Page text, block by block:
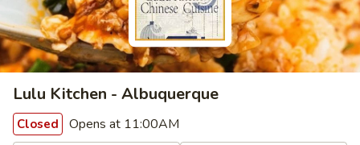
Lulu Kitchen - Albuquerque
Closed Opens at 11:00AM